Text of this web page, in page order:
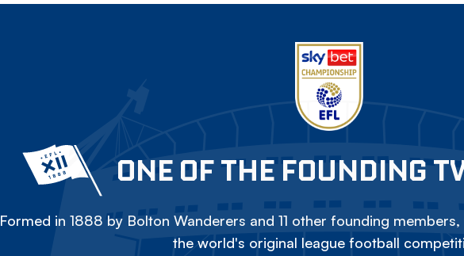
ONE OF THE FOUNDING
Formed in 1888 by Bolton Wanderers and 11 other founding
the world's original league football